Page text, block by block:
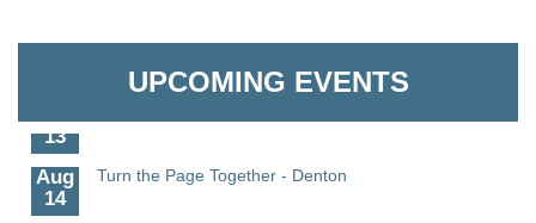
UPCOMING EVENTS
Aug
Science - Denton
13
Aug
14
Turn the Page Together - Denton